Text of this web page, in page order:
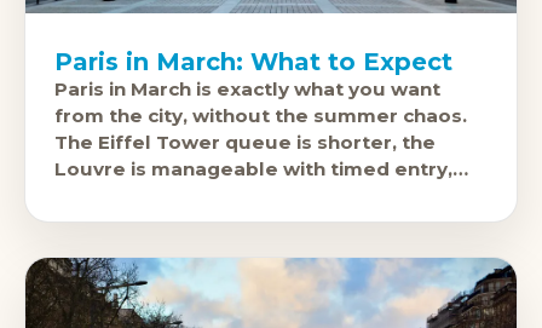
Paris in March: What to Expect
Paris in March is exactly what you want
from the city, without the summer chaos.
The Eiffel Tower queue is shorter, the
Louvre is manageable with timed entry,